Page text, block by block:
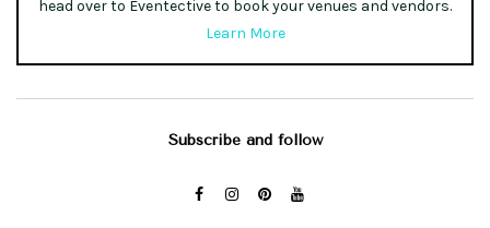
head over to Eventective to book your venues and vendors.
Learn More
Subscribe and follow